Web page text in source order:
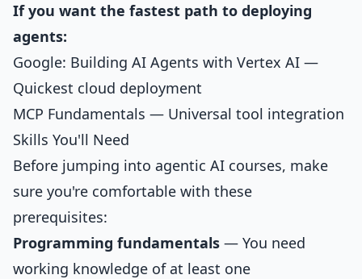
If you want the fastest path to deploying
agents:
Google: Building AI Agents with Vertex AI —
Quickest cloud deployment
MCP Fundamentals — Universal tool integration
Skills You'll Need
Before jumping into agentic AI courses, make
sure you're comfortable with these
prerequisites:
Programming fundamentals — You need
working knowledge of at least one